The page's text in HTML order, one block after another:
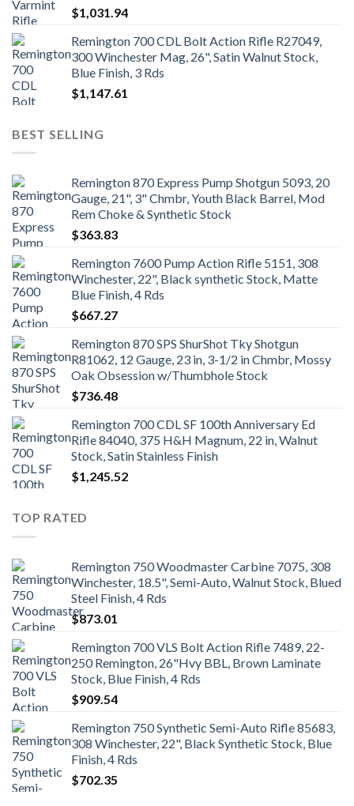
$1,031.94
Remington 700 CDL Bolt Action Rifle R27049,
300 Winchester Mag, 26", Satin Walnut Stock,
Blue Finish, 3 Rds
$1,147.61
BEST SELLING
Remington 870 Express Pump Shotgun 5093, 20
Gauge, 21", 3" Chmbr, Youth Black Barrel, Mod
Rem Choke & Synthetic Stock
$363.83
Remington 7600 Pump Action Rifle 5151, 308
Winchester, 22", Black synthetic Stock, Matte
Blue Finish, 4 Rds
$667.27
Remington 870 SPS ShurShot Tky Shotgun
R81062, 12 Gauge, 23 in, 3-1/2 in Chmbr, Mossy
Oak Obsession w/Thumbhole Stock
$736.48
Remington 700 CDL SF 100th Anniversary Ed
Rifle 84040, 375 H&H Magnum, 22 in, Walnut
Stock, Satin Stainless Finish
$1,245.52
TOP RATED
Remington 750 Woodmaster Carbine 7075, 308
Winchester, 18.5", Semi-Auto, Walnut Stock, Blued
Steel Finish, 4 Rds
$873.01
Remington 700 VLS Bolt Action Rifle 7489, 22-
250 Remington, 26"Hvy BBL, Brown Laminate
Stock, Blue Finish, 4 Rds
$909.54
Remington 750 Synthetic Semi-Auto Rifle 85683,
308 Winchester, 22", Black Synthetic Stock, Blue
Finish, 4 Rds
$702.35